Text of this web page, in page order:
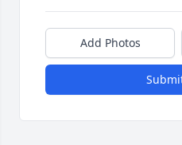
Add Photos